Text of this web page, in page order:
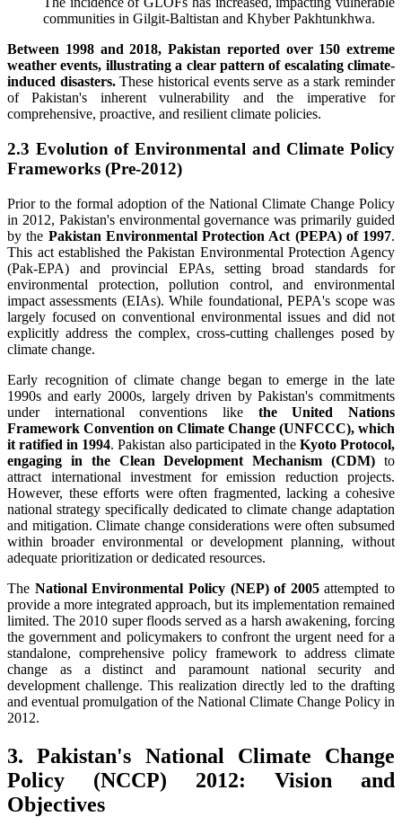
communities in Gilgit-Baltistan and Khyber Pakhtunkhwa.
Between 1998 and 2018, Pakistan reported over 150 extreme
weather events, illustrating a clear pattern of escalating climate-
induced disasters.These historical events serve as a stark reminder
of Pakistan's inherent vulnerability and the imperative for
comprehensive, proactive, and resilient climate policies.
2.3 Evolution of Environmental and Climate Policy
Frameworks (Pre-2012)
Prior to the formal adoption of the National Climate Change Policy
in 2012, Pakistan's environmental governance was primarily guided
by the Pakistan Environmental Protection Act (PEPA) of 1997.
This act established the Pakistan Environmental Protection Agency
(Pak-EPA) and provincial EPAs, setting broad standards for
environmental protection, pollution control, and environmental
impact assessments (EIAs). While foundational, PEPA's scope was
largely focused on conventional environmental issues and did not
explicitly address the complex, cross-cutting challenges posed by
climate change.
Early recognition of climate change began to emerge in the late
1990s and early 2000s, largely driven by Pakistan's commitments
under international conventions like the United Nations
Framework Convention on Climate Change (UNFCCC), which
it ratified in 1994. Pakistan also participated in the Kyoto Protocol,
engaging in the Clean Development Mechanism (CDM) to
attract international investment for emission reduction projects.
However, these efforts were often fragmented, lacking a cohesive
national strategy specifically dedicated to climate change adaptation
and mitigation. Climate change considerations were often subsumed
within broader environmental or development planning, without
adequate prioritization or dedicated resources.
The National Environmental Policy (NEP) of 2005attempted to
provide a more integrated approach, but its implementation remained
limited. The 2010 super floods served as a harsh awakening, forcing
the government and policymakers to confront the urgent need for a
standalone, comprehensive policy framework to address climate
change as a distinct and paramount national security and
development challenge. This realization directly led to the drafting
and eventual promulgation of the National Climate Change Policy in
2012.
3. Pakistan's National Climate Change
Policy (NCCP) 2012: Vision and
Objectives